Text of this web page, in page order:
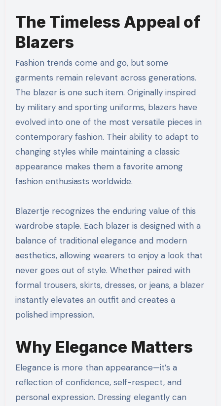
The Timeless Appeal of
Blazers
Fashion trends come and go, but some
garments remain relevant across generations.
The blazer is one such item. Originally inspired
by military and sporting uniforms, blazers have
evolved into one of the most versatile pieces in
contemporary fashion. Their ability to adapt to
changing styles while maintaining a classic
appearance makes them a favorite among
fashion enthusiasts worldwide.
Blazertje recognizes the enduring value of this
wardrobe staple. Each blazer is designed with a
balance of traditional elegance and modern
aesthetics, allowing wearers to enjoy a look that
never goes out of style. Whether paired with
formal trousers, skirts, dresses, or jeans, a blazer
instantly elevates an outfit and creates a
polished impression.
Why Elegance Matters
Elegance is more than appearance—it’s a
reflection of confidence, self-respect, and
personal expression. Dressing elegantly can